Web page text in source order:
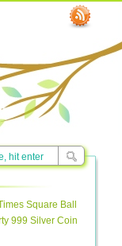
Square Ball
999 Silver Coin